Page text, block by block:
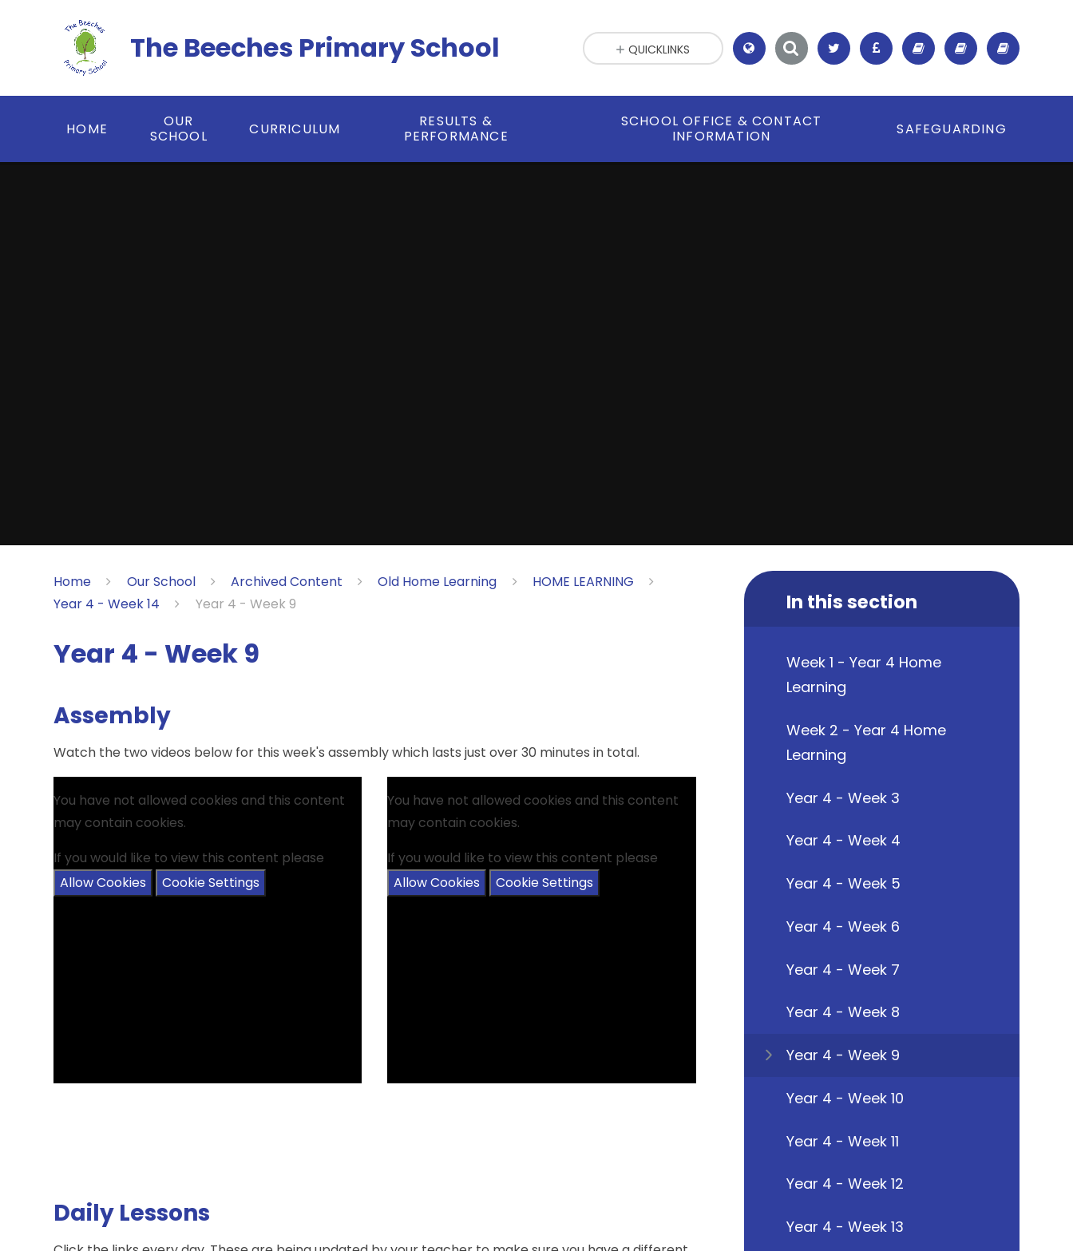
The Beeches Primary School
HOME
OUR
SCHOOL
CURRICULUM
RESULTS &
PERFORMANCE
SCHOOL OFFICE & CONTACT
INFORMATION
SAFEGUARDING
QUICKLINKS
Home Our School Archived Content Old Home Learning
HOME LEARNING
Year 4 - Week 14
Year 4 - Week 9
Year 4 - Week 9
Assembly
Watch the two videos below for this week's assembly which lasts just over 30 minutes in total.
You have not allowed cookies and this content
may contain cookies.
If you would like to view this content please
Allow Cookies
Cookie Settings
You have not allowed cookies and this content
may contain cookies.
If you would like to view this content please
Allow Cookies
Cookie Settings
Daily Lessons
In this section
Week 1 - Year 4 Home
Learning
Week 2 - Year 4 Home
Learning
Year 4 - Week 3
Year 4 - Week 4
Year 4 - Week 5
Year 4 - Week 6
Year 4 - Week 7
Year 4 - Week 8
Year 4 - Week 9
Year 4 - Week 10
Year 4 - Week 11
Year 4 - Week 12
Year 4 - Week 13